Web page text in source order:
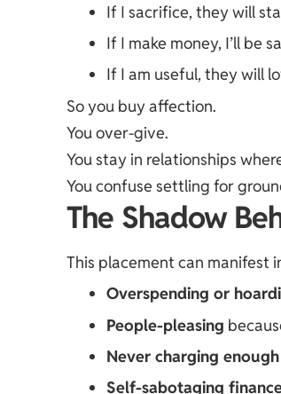
If I sacrifice, they will
If I make money, I’ll be
If I am useful, they will
So you buy affection.
You over-give.
You stay in relationships
You confuse settling for
The Shadow
This placement can manifest
Overspending or
People-pleasing
Never charging enough
Self-sabotaging